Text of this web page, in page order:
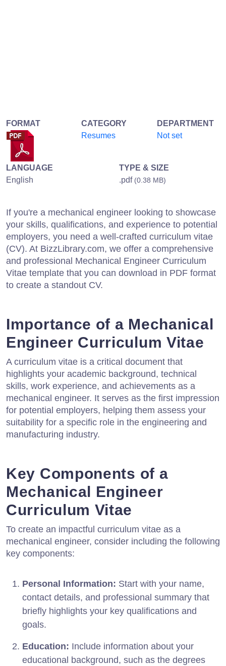
FORMAT
CATEGORY
Resumes
DEPARTMENT
Not set
LANGUAGE
English
TYPE & SIZE
.pdf (0.38 MB)
If you're a mechanical engineer looking to showcase
your skills, qualifications, and experience to potential
employers, you need a well-crafted curriculum vitae
(CV). At BizzLibrary.com, we offer a comprehensive
and professional Mechanical Engineer Curriculum
Vitae template that you can download in PDF format
to create a standout CV.
Importance of a Mechanical
Engineer Curriculum Vitae
A curriculum vitae is a critical document that
highlights your academic background, technical
skills, work experience, and achievements as a
mechanical engineer. It serves as the first impression
for potential employers, helping them assess your
suitability for a specific role in the engineering and
manufacturing industry.
Key Components of a
Mechanical Engineer
Curriculum Vitae
To create an impactful curriculum vitae as a
mechanical engineer, consider including the following
key components:
Personal Information: Start with your name,
contact details, and professional summary that
briefly highlights your key qualifications and
goals.
Education: Include information about your
educational background, such as the degrees